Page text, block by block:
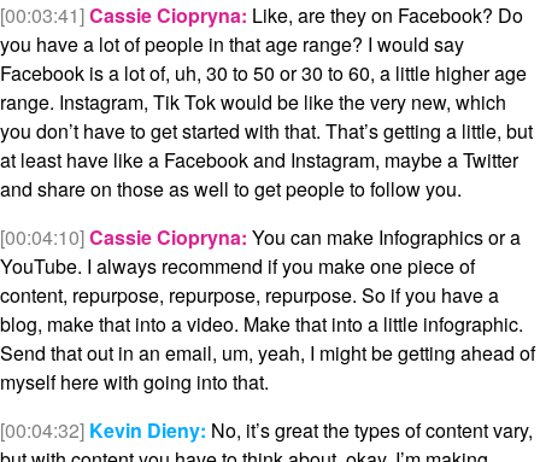
[00:03:41]Cassie Ciopryna: Like, are they on Facebook? Do
you have a lot of people in that age range? I would say
Facebook is a lot of, uh, 30 to 50 or 30 to 60, a little higher age
range. Instagram, Tik Tok would be like the very new, which
you don’t have to get started with that. That’s getting a little, but
at least have like a Facebook and Instagram, maybe a Twitter
and share on those as well to get people to follow you.
[00:04:10]Cassie Ciopryna: You can make Infographics or a
YouTube. I always recommend if you make one piece of
content, repurpose, repurpose, repurpose. So if you have a
blog, make that into a video. Make that into a little infographic.
Send that out in an email, um, yeah, I might be getting ahead of
myself here with going into that.
[00:04:32] Kevin Dieny: No, it’s great the types of content vary,